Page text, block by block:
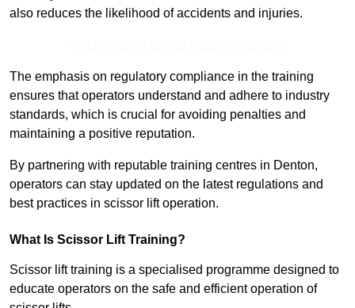
also reduces the likelihood of accidents and injuries.
The emphasis on regulatory compliance in the training
ensures that operators understand and adhere to industry
standards, which is crucial for avoiding penalties and
maintaining a positive reputation.
By partnering with reputable training centres in Denton,
operators can stay updated on the latest regulations and
best practices in scissor lift operation.
What Is Scissor Lift Training?
Scissor lift training is a specialised programme designed to
educate operators on the safe and efficient operation of